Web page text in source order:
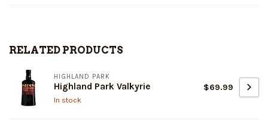
RELATED PRODUCTS
HIGHLAND PARK
Highland Park Valkyrie
In stock
$69.99